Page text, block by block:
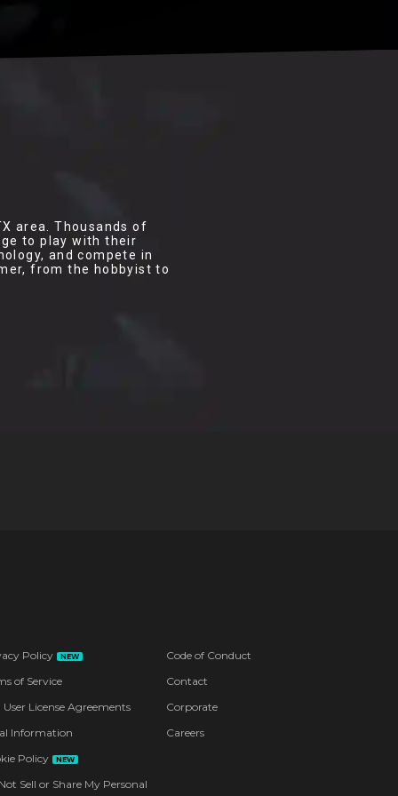
area. Thousands of
to play with their
and compete in
from the hobbyist to
Policy NEW
of Service
User License Agreements
Information
Policy
NEW
Sell or Share My Personal
Code of Conduct
Contact
Corporate
Careers